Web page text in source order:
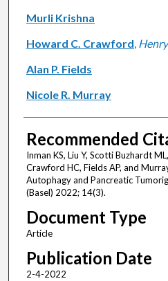
Murli Krishna
Howard C. Crawford,
Alan P. Fields
Nicole R. Murray
Recommended
Inman KS, Liu Y, Scotti Buzhardt
Crawford HC, Fields AP, and
Autophagy and Pancreatic
(Basel) 2022; 14(3).
Document Type
Article
Publication Date
2-4-2022